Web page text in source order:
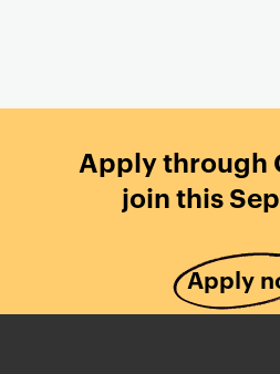
Apply through
join this
Apply